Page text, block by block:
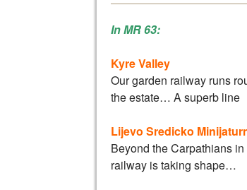
In MR 63:
Kyre Valley
Our garden railway runs
the estate… A superb line
Lijevo Sredicko
Beyond the Carpathians
railway is taking shape…